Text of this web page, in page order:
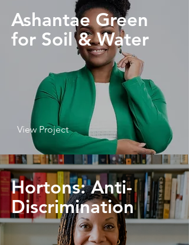
Ashantae Green
for Soil & Water
View Project
Hortons: Anti-
Discrimination